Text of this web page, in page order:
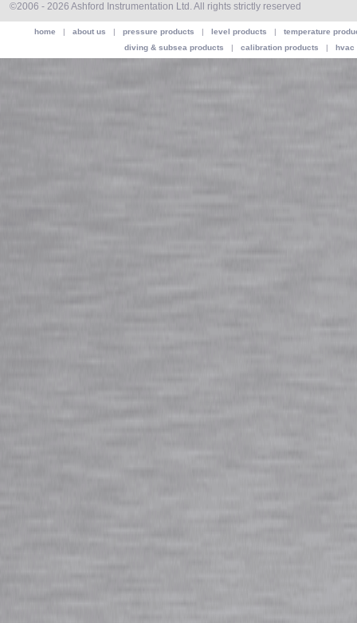
©2006 - 2026 Ashford Instrumentation Ltd. All rights strictly reserved
home | about us | pressure products | level products | temperature
diving & subsea products | calibration products | hvac